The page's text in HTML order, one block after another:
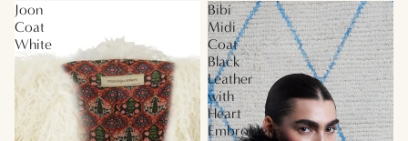
Joon
Coat
White
Bibi
Midi
Coat
Black
Leather
with
Heart
Embroidery